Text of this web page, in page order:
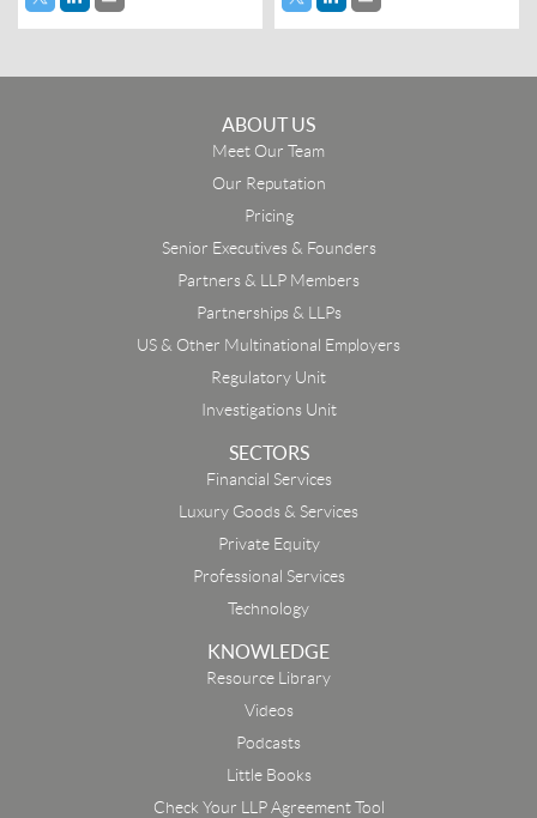
ABOUT US
Meet Our Team
Our Reputation
Pricing
Senior Executives & Founders
Partners & LLP Members
Partnerships & LLPs
US & Other Multinational Employers
Regulatory Unit
Investigations Unit
SECTORS
Financial Services
Luxury Goods & Services
Private Equity
Professional Services
Technology
KNOWLEDGE
Resource Library
Videos
Podcasts
Little Books
Check Your LLP Agreement Tool